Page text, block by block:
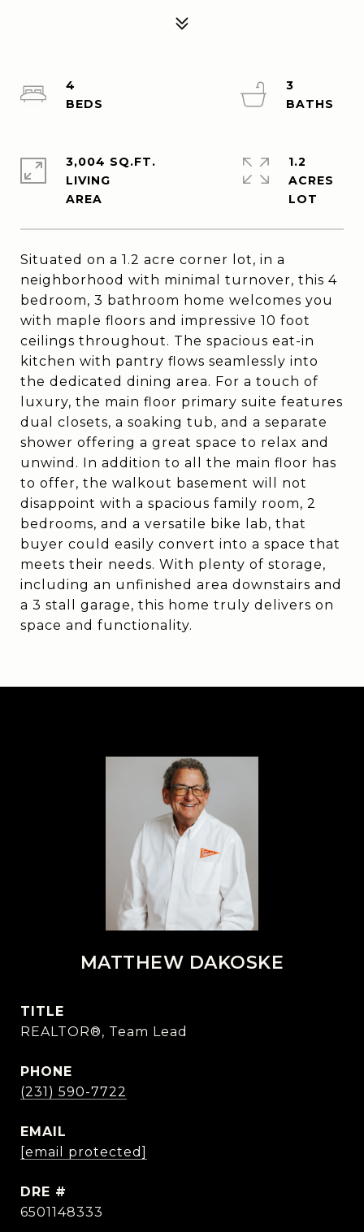
Situated on a 1.2 acre corner lot, in a
neighborhood with minimal turnover, this 4
bedroom, 3 bathroom home welcomes you
with maple floors and impressive 10 foot
ceilings throughout. The spacious eat-in
kitchen with pantry flows seamlessly into
the dedicated dining area. For a touch of
luxury, the main floor primary suite features
dual closets, a soaking tub, and a separate
shower offering a great space to relax and
unwind. In addition to all the main floor has
to offer, the walkout basement will not
disappoint with a spacious family room, 2
bedrooms, and a versatile bike lab, that
buyer could easily convert into a space that
meets their needs. With plenty of storage,
including an unfinished area downstairs and
a 3 stall garage, this home truly delivers on
space and functionality.
4
3
3,004 SQ.FT.
LIVING
1.2
ACRES
MATTHEW DAKOSKE
TITLE
REALTOR®, Team Lead
PHONE
(231) 590-7722
EMAIL
[email protected]
DRE #
6501148333